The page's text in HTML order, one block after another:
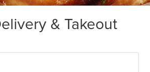
& Takeout